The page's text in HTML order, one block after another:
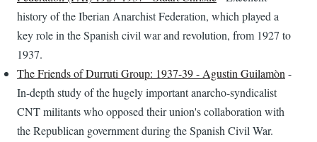
history of the Iberian Anarchist Federation, which played a
key role in the Spanish civil war and revolution, from 1927 to
1937.
The Friends of Durruti Group: 1937-39 - Agustin Guilamòn -
In-depth study of the hugely important anarcho-syndicalist
CNT militants who opposed their union's collaboration with
the Republican government during the Spanish Civil War.